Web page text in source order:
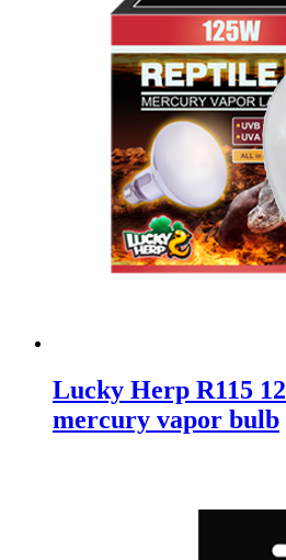
Lucky Herp R115
mercury vapor bulb